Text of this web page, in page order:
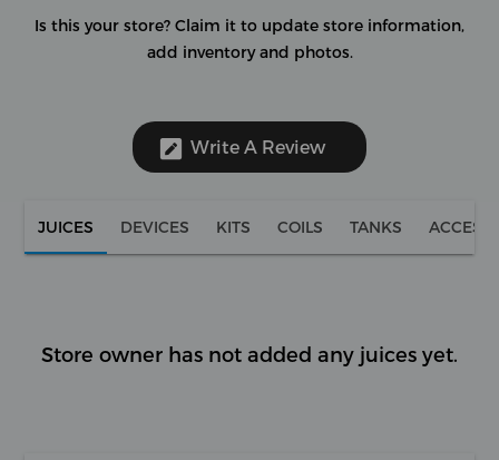
Is this your store? Claim it to update store information,
add inventory and photos.
Write A Review
JUICES DEVICES KITS COILS TANKS
Store owner has not added any juices yet.